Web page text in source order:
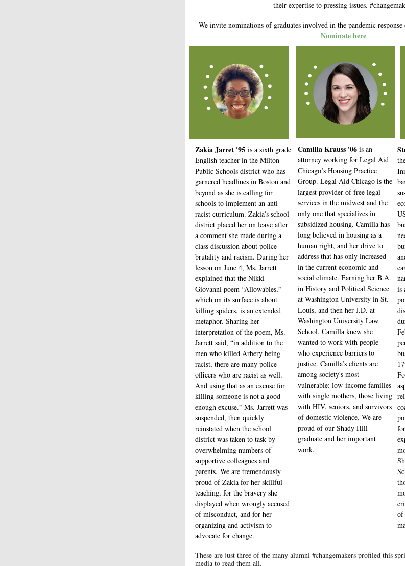
their expertise to pressing issues.
We invite nominations of graduates involved in the pandemic
Nominate here
Zakia Jarret '95 is a sixth grade
English teacher in the Milton
Public Schools district who has
garnered headlines in Boston and
beyond as she is calling for
schools to implement an anti-
racist curriculum. Zakia’s school
district placed her on leave after
a comment she made during a
class discussion about police
brutality and racism. During her
lesson on June 4, Ms. Jarrett
explained that the Nikki
Giovanni poem “Allowables,”
which on its surface is about
killing spiders, is an extended
metaphor. Sharing her
interpretation of the poem, Ms.
Jarrett said, “in addition to the
men who killed Arbery being
racist, there are many police
officers who are racist as well.
And using that as an excuse for
killing someone is not a good
enough excuse.” Ms. Jarrett was
suspended, then quickly
reinstated when the school
district was taken to task by
overwhelming numbers of
supportive colleagues and
parents. We are tremendously
proud of Zakia for her skillful
teaching, for the bravery she
displayed when wrongly accused
of misconduct, and for her
organizing and activism to
advocate for change.
Camilla Krauss '06 is an
attorney working for Legal Aid
Chicago’s Housing Practice
Group. Legal Aid Chicago is the
largest provider of free legal
services in the midwest and the
only one that specializes in
subsidized housing. Camilla has
long believed in housing as a
human right, and her drive to
address that has only increased
in the current economic and
social climate. Earning her B.A.
in History and Political Science
at Washington University in St.
Louis, and then her J.D. at
Washington University Law
School, Camilla knew she
wanted to work with people
who experience barriers to
justice. Camilla’s clients are
among society's most
vulnerable: low-income families
with single mothers, those living
with HIV, seniors, and survivors
of domestic violence. We are
proud of our Shady Hill
graduate and her important
work.
is
of
These are just three of the many alumni #changemakers profiled this
media to read them all.